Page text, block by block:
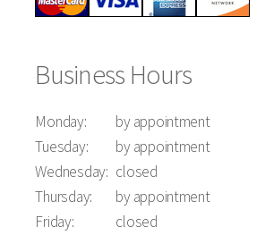
Business Hours
Monday:
by appointment
Tuesday:
by appointment
Wednesday: closed
Thursday:
by appointment
Friday:
closed